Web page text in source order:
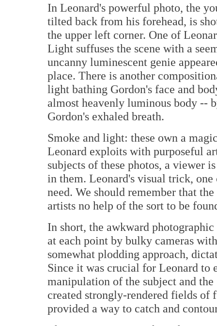
In Leonard's powerful photo, the
tilted back from his forehead, is
the upper left corner. One of
Light suffuses the scene with a
uncanny luminescent genie
place. There is another
light bathing Gordon's face and
almost heavenly luminous body --
Gordon's exhaled breath.
Smoke and light: these own a
Leonard exploits with purposeful
subjects of these photos, a viewer
in them. Leonard's visual trick,
need. We should remember that
artists no help of the sort to be
In short, the awkward
at each point by bulky cameras
somewhat plodding approach,
Since it was crucial for Leonard to
manipulation of the subject and
created strongly-rendered fields of
provided a way to catch and